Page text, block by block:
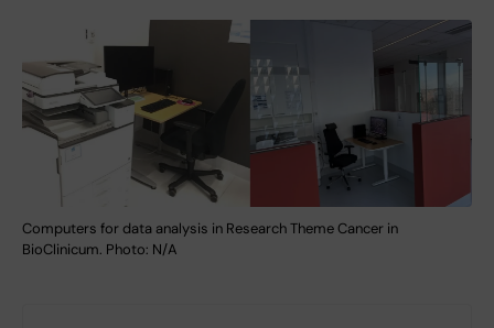
Computers for data analysis in Research Theme Cancer in
BioClinicum. Photo: N/A